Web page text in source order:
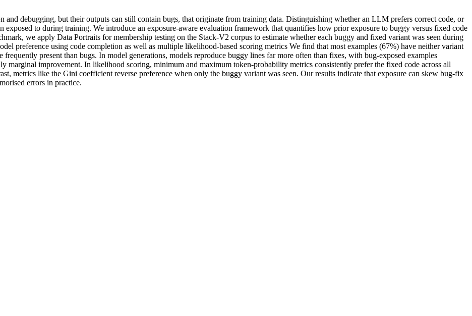
and debugging, but their outputs can still contain bugs, that originate from training data. Distinguishing whether an LLM prefers correct code, or
exposed to during training. We introduce an exposure-aware evaluation framework that quantifies how prior exposure to buggy versus fixed code
we apply Data Portraits for membership testing on the Stack-V2 corpus to estimate whether each buggy and fixed variant was seen during
preference using code completion as well as multiple likelihood-based scoring metrics We find that most examples (67%) have neither variant
present than bugs. In model generations, models reproduce buggy lines far more often than fixes, with bug-exposed examples
marginal improvement. In likelihood scoring, minimum and maximum token-probability metrics consistently prefer the fixed code across all
metrics like the Gini coefficient reverse preference when only the buggy variant was seen. Our results indicate that exposure can skew bug-fix
errors in practice.